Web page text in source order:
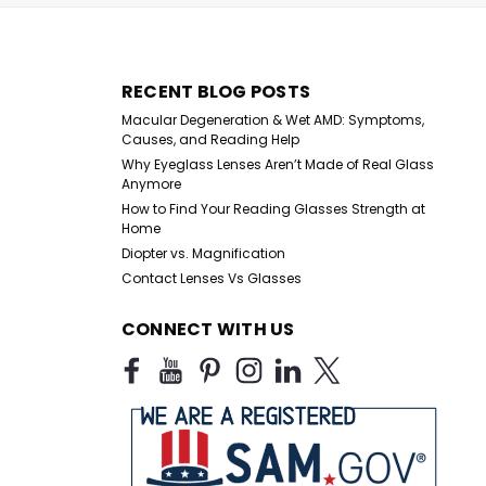
Spring-Hinge Reading Glasses
Glasses with Spring Hinges Elevate your vision with
glasses, designed for both function and fashion.
comfort and flexibility, these...
RECENT BLOG POSTS
Macular Degeneration & Wet AMD: Symptoms,
Causes, and Reading Help
Why Eyeglass Lenses Aren’t Made of Real Glass
Anymore
How to Find Your Reading Glasses Strength at
Home
Diopter vs. Magnification
Contact Lenses Vs Glasses
CONNECT WITH US